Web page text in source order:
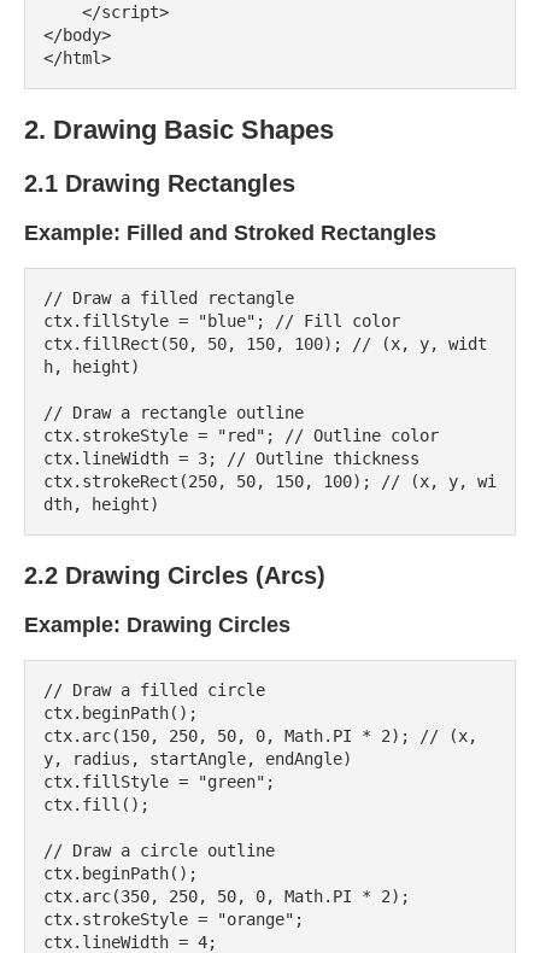
</body>
2. Drawing Basic Shapes
2.1 Drawing Rectangles
Example: Filled and Stroked Rectangles
// Draw a filled rectangle
ctx.fillStyle = "blue"; // Fill color
ctx.fillRect(50, 50, 150, 100); // (x, y, widt
h, height)
// Draw a rectangle outline
ctx.strokeStyle = "red"; // Outline color
ctx.lineWidth = 3; // Outline thickness
ctx.strokeRect(250, 50, 150, 100); // (x, y, wi
2.2 Drawing Circles (Arcs)
Example: Drawing Circles
// Draw a filled circle
ctx.beginPath();
ctx.arc(150, 250, 50, 0, Math.PI * 2); // (x,
y, radius, startAngle, endAngle)
ctx.fillStyle = "green";
ctx.fill();
// Draw a circle outline
ctx.beginPath();
ctx.arc(350, 250, 50, 0, Math.PI * 2);
ctx.strokeStyle = "orange";
ctx.lineWidth = 4;